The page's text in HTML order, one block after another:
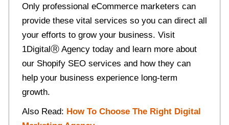
Only professional eCommerce marketers can
provide these vital services so you can direct all
your efforts to grow your business. Visit
1DigitalⓇAgency today and learn more about
our Shopify SEO services and how they can
help your business experience long-term
growth.
Also Read: How To Choose The Right Digital